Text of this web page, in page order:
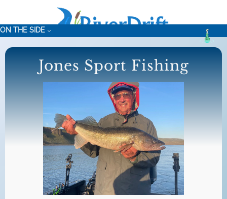
content
ON THE SIDE
Jones Sport Fishing